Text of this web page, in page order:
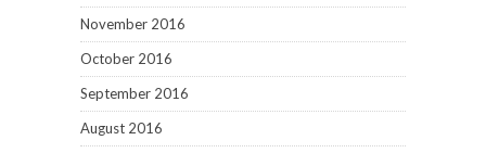
November 2016
October 2016
September 2016
August 2016